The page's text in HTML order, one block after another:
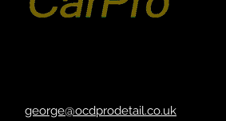
george@ocdprodetail.co.uk